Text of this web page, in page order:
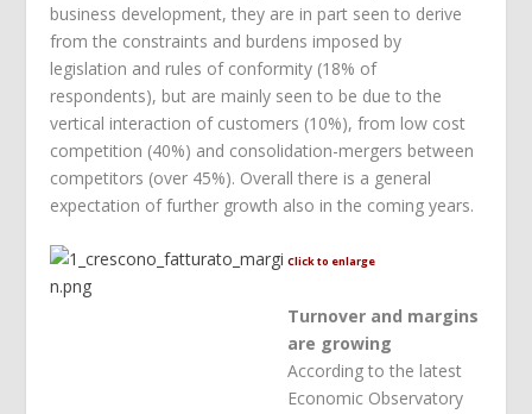
business development, they are in part seen to derive
from the constraints and burdens imposed by
legislation and rules of conformity (18% of
respondents), but are mainly seen to be due to the
vertical interaction of customers (10%), from low cost
competition (40%) and consolidation-mergers between
competitors (over 45%). Overall there is a general
expectation of further growth also in the coming years.
Click to enlarge
Turnover and margins
are growing
According to the latest
Economic Observatory